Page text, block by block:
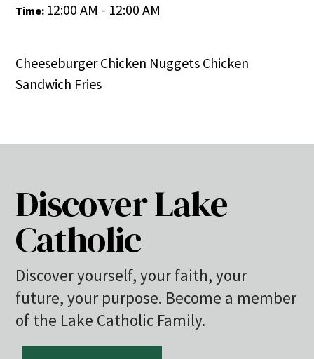
Time: 12:00 AM - 12:00 AM
Cheeseburger Chicken Nuggets Chicken
Sandwich Fries
Discover Lake
Catholic
Discover yourself, your faith, your
future, your purpose. Become a member
of the Lake Catholic Family.